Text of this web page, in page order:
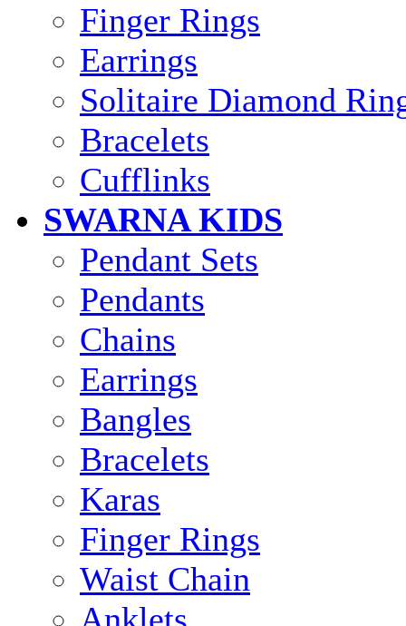
Finger Rings
Earrings
Solitaire Diamond
Bracelets
Cufflinks
SWARNA KIDS
Pendant Sets
Pendants
Chains
Earrings
Bangles
Bracelets
Karas
Finger Rings
Waist Chain